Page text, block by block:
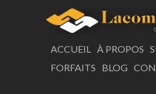
ACCUEIL À PROPOS
FORFAITS
BLOG